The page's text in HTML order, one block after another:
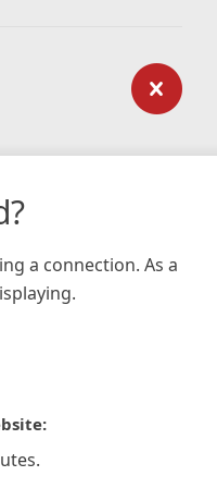
a connection. As a